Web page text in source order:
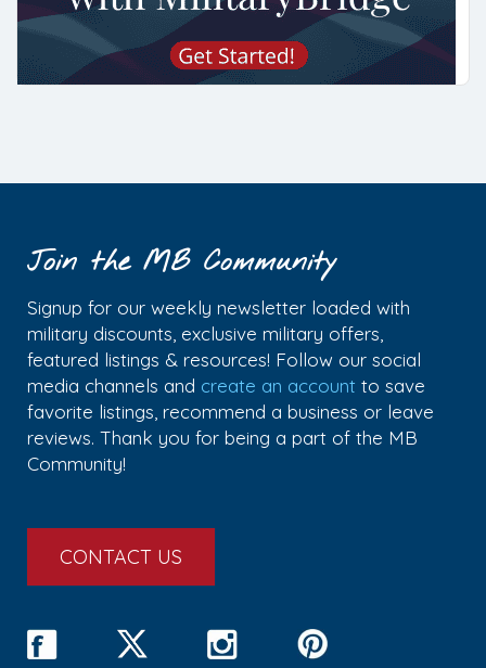
Join the MB Community
Signup for our weekly newsletter loaded with
military discounts, exclusive military offers,
featured listings & resources! Follow our social
media channels and create an account to save
favorite listings, recommend a business or leave
reviews. Thank you for being a part of the MB
Community!
CONTACT US